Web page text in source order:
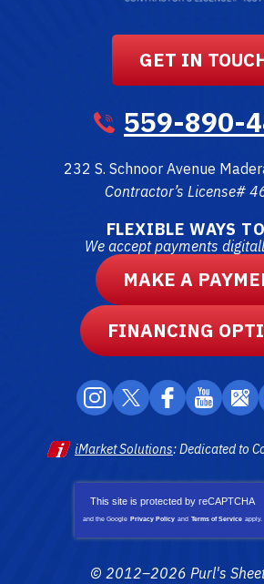
GET IN
559-890-
232 S. Schnoor Avenue
Contractor’s License#
FLEXIBLE WAYS
We accept payments
MAKE A
FINANCING
iMarket Solutions: Dedicated to
This site is protected by reCAPTCHA
and the Google Privacy Policy and Terms of Service apply.
© 2012–2026 Purl's